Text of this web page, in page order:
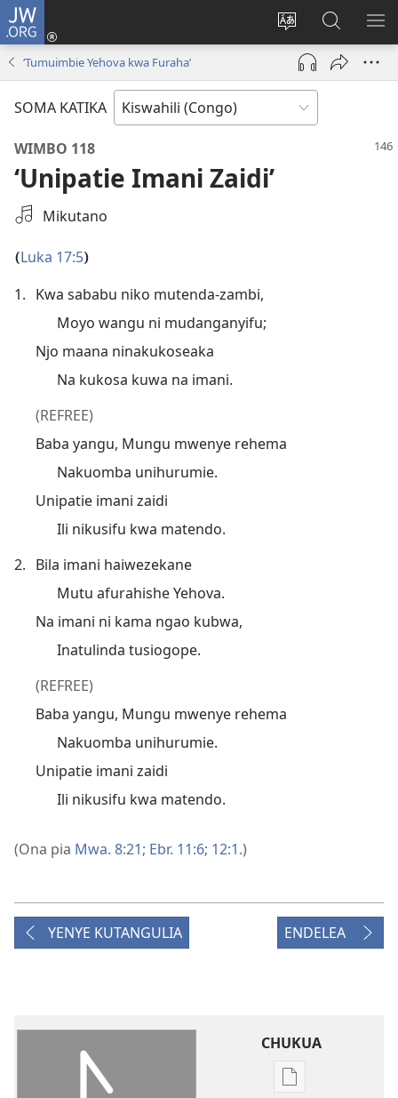
JW.ORG
Badili
luga
ya
adresi
Ingia
(opens
window)
Tafuta
ku
JW.ORG
‘Tumuimbie Yehova kwa Furaha’
SOMA KATIKA
WIMBO 118
‘Unipatie Imani Zaidi’
Select
Audio
Mikutano
(Luka 17:5)
1. Kwa sababu niko mutenda-zambi,
Moyo wangu ni mudanganyifu;
Njo maana ninakukoseaka
Na kukosa kuwa na imani.
(REFREE)
Baba yangu, Mungu mwenye rehema
Nakuomba unihurumie.
Unipatie imani zaidi
Ili nikusifu kwa matendo.
2. Bila imani haiwezekane
Mutu afurahishe Yehova.
Na imani ni kama ngao kubwa,
Inatulinda tusiogope.
(REFREE)
Baba yangu, Mungu mwenye rehema
Nakuomba unihurumie.
Unipatie imani zaidi
Ili nikusifu kwa matendo.
(Ona pia Mwa. 8:21; Ebr. 11:6; 12:1.)
YENYE KUTANGULIA ENDELEA
CHUKUA
Njia